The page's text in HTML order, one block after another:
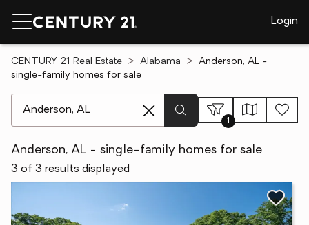
Login
CENTURY 21 Real Estate Alabama
Anderson, AL -
single-family homes for sale
1
Anderson, AL - single-family homes for sale
3 of 3 results displayed